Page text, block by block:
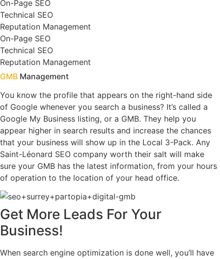
On-Page SEO
Technical SEO
Reputation Management
On-Page SEO
Technical SEO
Reputation Management
GMB Management
You know the profile that appears on the right-hand side
of Google whenever you search a business? It’s called a
Google My Business listing, or a GMB. They help you
appear higher in search results and increase the chances
that your business will show up in the Local 3-Pack. Any
Saint-Léonard SEO company worth their salt will make
sure your GMB has the latest information, from your hours
of operation to the location of your head office.
Get More Leads For Your
Business!
When search engine optimization is done well, you’ll have